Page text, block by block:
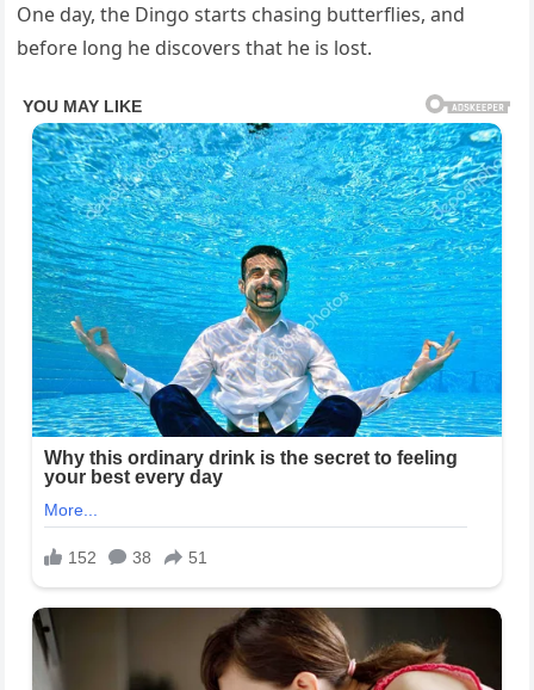
One day, the Dingo starts chasing butterflies, and
before long he discovers that he is lost.